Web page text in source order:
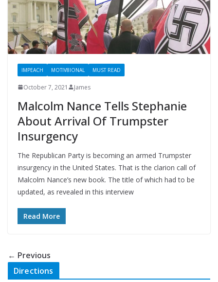
IMPEACH MOTIV8IONAL MUST READ
October 7, 2021 James
Malcolm Nance Tells Stephanie
About Arrival Of Trumpster
Insurgency
The Republican Party is becoming an armed Trumpster
insurgency in the United States. That is the clarion call of
Malcolm Nance’s new book. The title of which had to be
updated, as revealed in this interview
Read More
← Previous
Directions